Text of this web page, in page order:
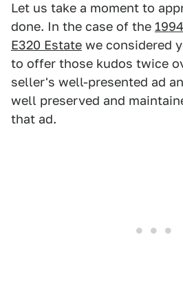
Let us take a moment to
done. In the case of the
E320 Estate we considered
to offer those kudos twice
seller's well-presented ad
well preserved and
that ad.